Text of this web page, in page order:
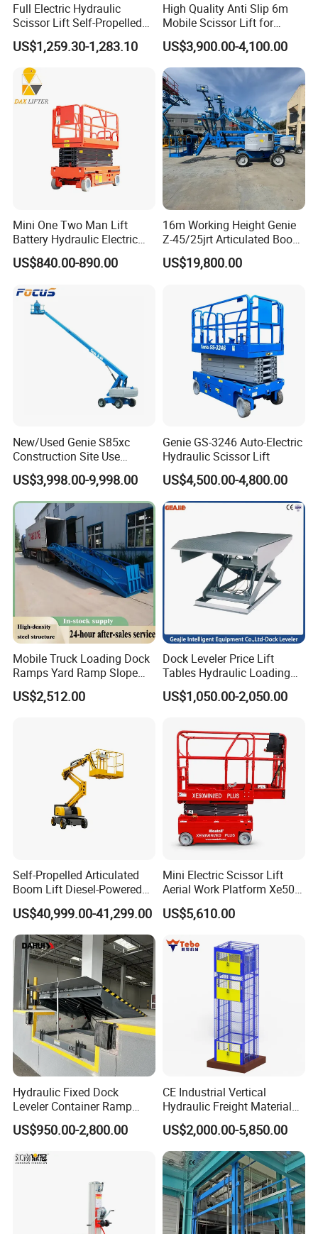
Full Electric Hydraulic
Scissor Lift Self-Propelled
with CE Certification
US$1,259.30-1,283.10
High Quality Anti Slip 6m
Mobile Scissor Lift for
Streetlight Repair
US$3,900.00-4,100.00
Mini One Two Man Lift
Battery Hydraulic Electric
Aerial Mobile Scissor Lift
US$840.00-890.00
16m Working Height Genie
Z-45/25jrt Articulated Boom
US$19,800.00
New/Used Genie S85xc
Construction Site Use
Articulating Telescopic Self
Propelled Boom Lift
US$3,998.00-9,998.00
Genie GS-3246 Auto-Electric
Hydraulic Scissor Lift
US$4,500.00-4,800.00
Mobile Truck Loading Dock
Ramps Yard Ramp Slope
Lift Forklift Dock Leveler
US$2,512.00
Dock Leveler Price Lift
Tables Hydraulic Loading
Equipment Scissor Lift
Table
US$1,050.00-2,050.00
Self-Propelled Articulated
Boom Lift Diesel-Powered
Working Height 18 Meters
Suitable for Indoor and
Outdoor Maintenance
US$40,999.00-41,299.00
Mini Electric Scissor Lift
Aerial Work Platform Xe50 /
Xe60 Mini / ED Plus
US$5,610.00
Hydraulic Fixed Dock
Leveler Container Ramp
Levelers for Warehouse
Dock Equipment
US$950.00-2,800.00
CE Industrial Vertical
Hydraulic Freight Material
Elevator Cargo Hoist Table
Electric Mezzanine Goods
Lift Platform for Warehouse
Use
US$2,000.00-5,850.00